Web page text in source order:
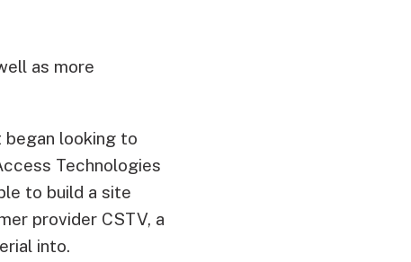
as more
looking to
Technologies
to build a site
provider CSTV, a
into.